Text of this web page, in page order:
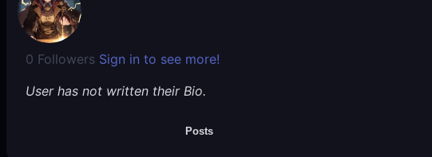
0 Followers Sign in to see more!
User has not written their Bio.
Posts